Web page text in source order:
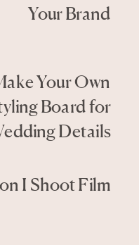
Your Brand
Your Own
Board for
Details
I Shoot Film